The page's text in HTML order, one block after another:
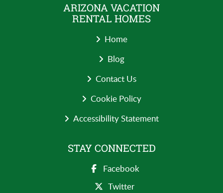
ARIZONA VACATION
RENTAL HOMES
Home
Blog
Contact Us
Cookie Policy
Accessibility Statement
STAY CONNECTED
Facebook
Twitter